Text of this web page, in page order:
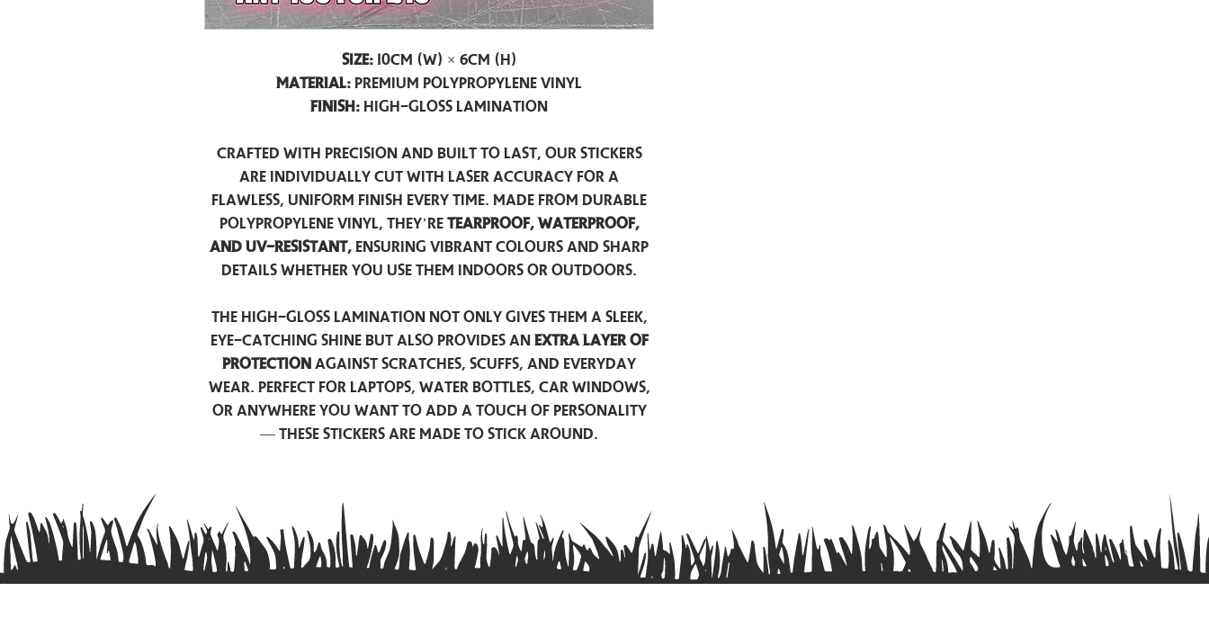
Size:10cm (W) × 6cm (H)
Material: Premium Polypropylene Vinyl
Finish: High-Gloss Lamination
Crafted with precision and built to last, our stickers
are individually cut with laser accuracy for a
flawless, uniform finish every time. Made from durable
polypropylene vinyl, they’re tearproof, waterproof,
and UV-resistant, ensuring vibrant colours and sharp
details whether you use them indoors or outdoors.
The high-gloss lamination not only gives them a sleek,
eye-catching shine but also provides an extra layer of
protection against scratches, scuffs, and everyday
wear. Perfect for laptops, water bottles, car windows,
or anywhere you want to add a touch of personality
— these stickers are made to stick around.